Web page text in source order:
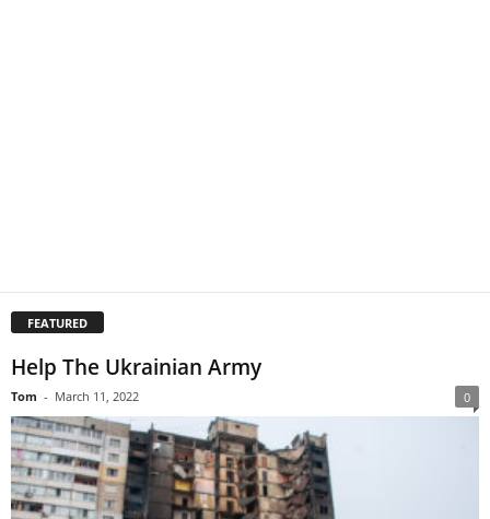
FEATURED
Help The Ukrainian Army
Tom - March 11, 2022 0